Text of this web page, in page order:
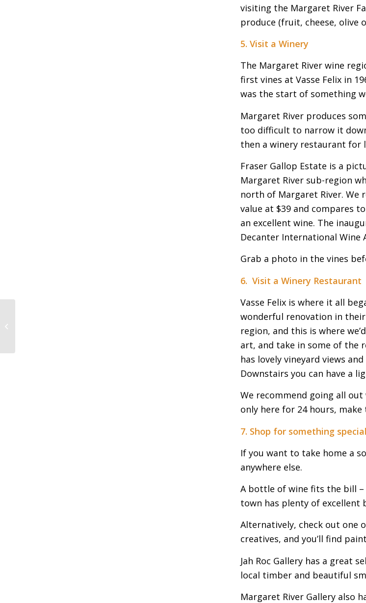
visiting the Margaret River
produce (fruit, cheese, olive
5. Visit a Winery
The Margaret River wine
first vines at Vasse Felix in
was the start of something
Margaret River produces
too difficult to narrow it
then a winery restaurant for
Fraser Gallop Estate is a
Margaret River sub-region
north of Margaret River. We
value at $39 and compares
an excellent wine. The
Decanter International Wine
Grab a photo in the vines
6. Visit a Winery Restaurant
Vasse Felix is where it all
wonderful renovation in
region, and this is where
art, and take in some of the
has lovely vineyard views
Downstairs you can have a
We recommend going all out
only here for 24 hours,
7. Shop for something special
If you want to take home a
anywhere else.
A bottle of wine fits the bill
town has plenty of excellent
Alternatively, check out one
creatives, and you’ll find
Jah Roc Gallery has a great
local timber and beautiful
Margaret River Gallery also